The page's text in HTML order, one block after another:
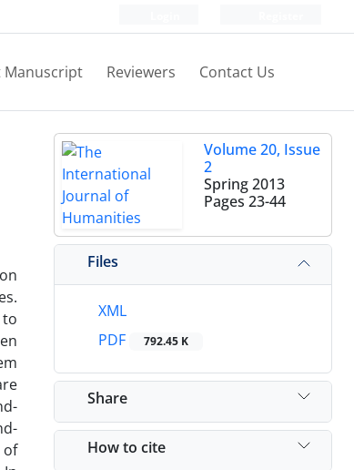
Manuscript Reviewers Contact Us
of
Volume 20, Issue
2
Spring 2013
Pages 23-44
Files
XML
PDF
792.45 K
Share
How to cite